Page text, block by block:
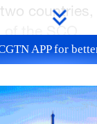
of the SCO.
an
of
that China's
APP for